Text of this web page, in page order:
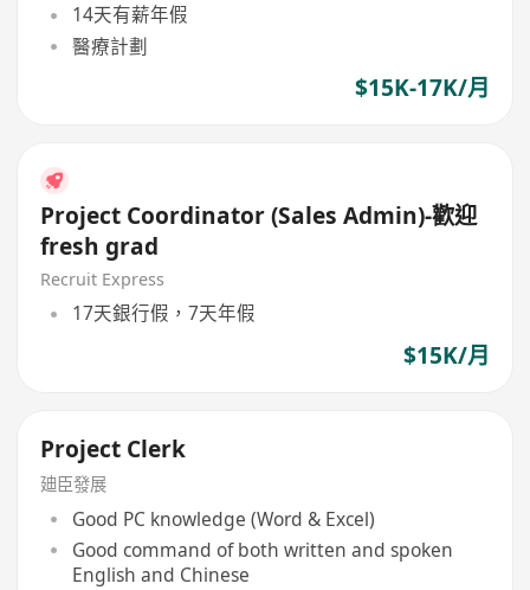
14天有薪年假
醫療計劃
$15K-17K/月
Project Coordinator (Sales Admin)-歡迎
fresh grad
Recruit Express
17天銀行假，7天年假
$15K/月
Project Clerk
廸臣發展
Good PC knowledge (Word & Excel)
Good command of both written and spoken
English and Chinese